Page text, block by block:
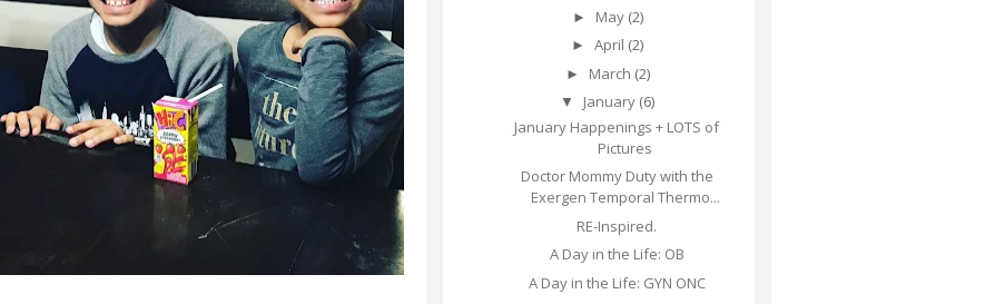
► May (2)
►April (2)
► March (2)
▼ January (6)
January Happenings + LOTS of
Pictures
Doctor Mommy Duty with the
Exergen Temporal Thermo...
RE-Inspired.
A Day in the Life: OB
A Day in the Life: GYN ONC